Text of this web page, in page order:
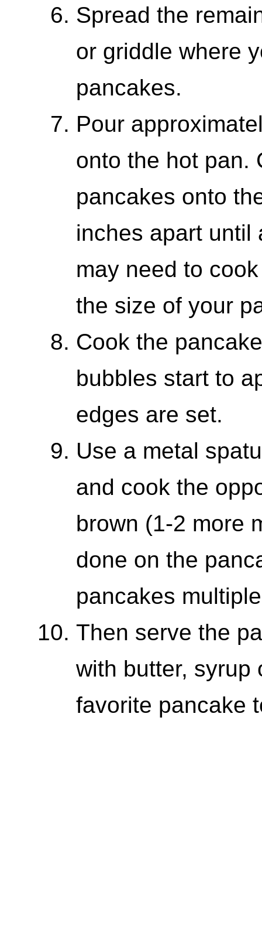
Spread the
or griddle where
pancakes.
Pour
onto the hot pan.
pancakes onto
inches apart until
may need to
the size of your
Cook the
bubbles start to
edges are set.
Use a metal
and cook the
brown (1-2 more
done on the
pancakes
Then serve the
with butter, syrup
favorite pancake